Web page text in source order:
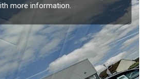
worse.